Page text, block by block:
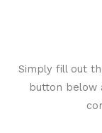
Simply fill out
button below